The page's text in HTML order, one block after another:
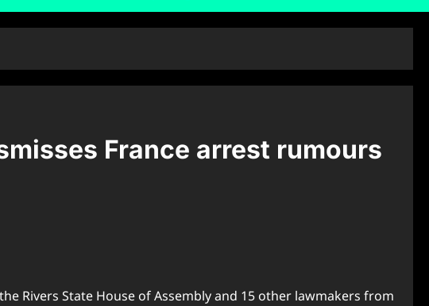
France arrest rumours
Rivers State House of Assembly and 15 other lawmakers from